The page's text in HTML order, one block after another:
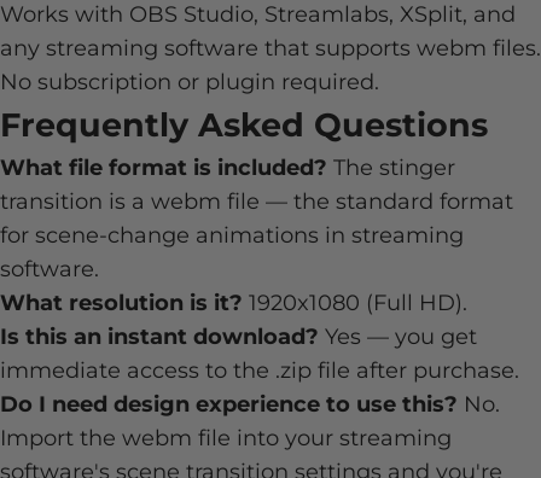
Works with OBS Studio, Streamlabs, XSplit, and
any streaming software that supports webm files.
No subscription or plugin required.
Frequently Asked Questions
What file format is included? The stinger
transition is a webm file — the standard format
for scene-change animations in streaming
software.
What resolution is it? 1920x1080 (Full HD).
Is this an instant download? Yes — you get
immediate access to the .zip file after purchase.
Do I need design experience to use this? No.
Import the webm file into your streaming
software's scene transition settings and you're